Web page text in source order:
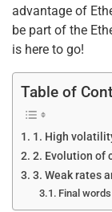
advantage of
be part of the
is here to go!
Table of
1. High
2. Evolution of
3. Weak rates
Final words